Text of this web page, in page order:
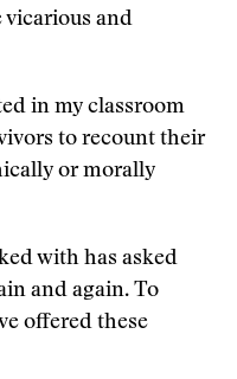
vicarious and
in my classroom
to recount their
or morally
with has asked
and again. To
offered these